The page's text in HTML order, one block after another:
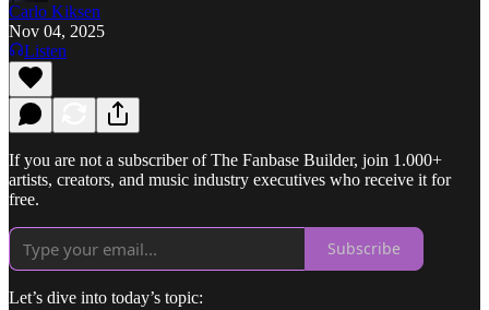
Carlo Kiksen
Nov 04, 2025
Listen
If you are not a subscriber of The Fanbase Builder, join 1.000+
artists, creators, and music industry executives who receive it for
free.
Subscribe
Let’s dive into today’s topic: